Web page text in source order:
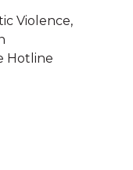
Violence,
Hotline